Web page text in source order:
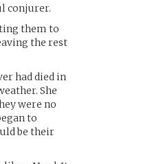
conjurer.
them to
the rest
had died in
She
were no
to
be their